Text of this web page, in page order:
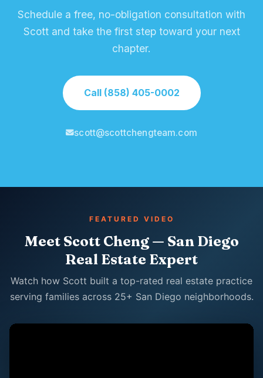
Schedule a free, no-obligation consultation with
Scott and take the first step toward your next
chapter.
Call (858) 405-0002
scott@scottchengteam.com
FEATURED VIDEO
Meet Scott Cheng — San Diego
Real Estate Expert
Watch how Scott built a top-rated real estate practice
serving families across 25+ San Diego neighborhoods.